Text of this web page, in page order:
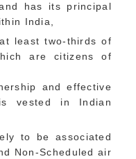
has its principal
India,
least two-thirds of
are citizens of
and effective
vested in Indian
to be associated
Non-Scheduled air